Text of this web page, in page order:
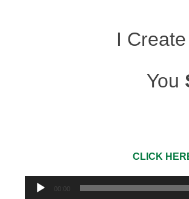
I Create
You
CLICK
Audio00:00